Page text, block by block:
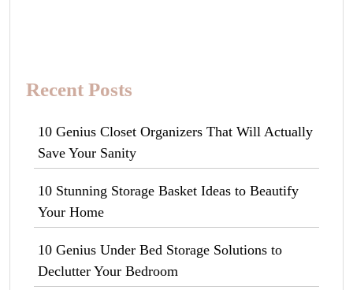
Recent Posts
10 Genius Closet Organizers That Will Actually
Save Your Sanity
10 Stunning Storage Basket Ideas to Beautify
Your Home
10 Genius Under Bed Storage Solutions to
Declutter Your Bedroom